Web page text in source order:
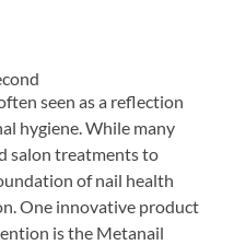
seen as a reflection
hygiene. While many
salon treatments to
of nail health
One innovative product
is the Metanail